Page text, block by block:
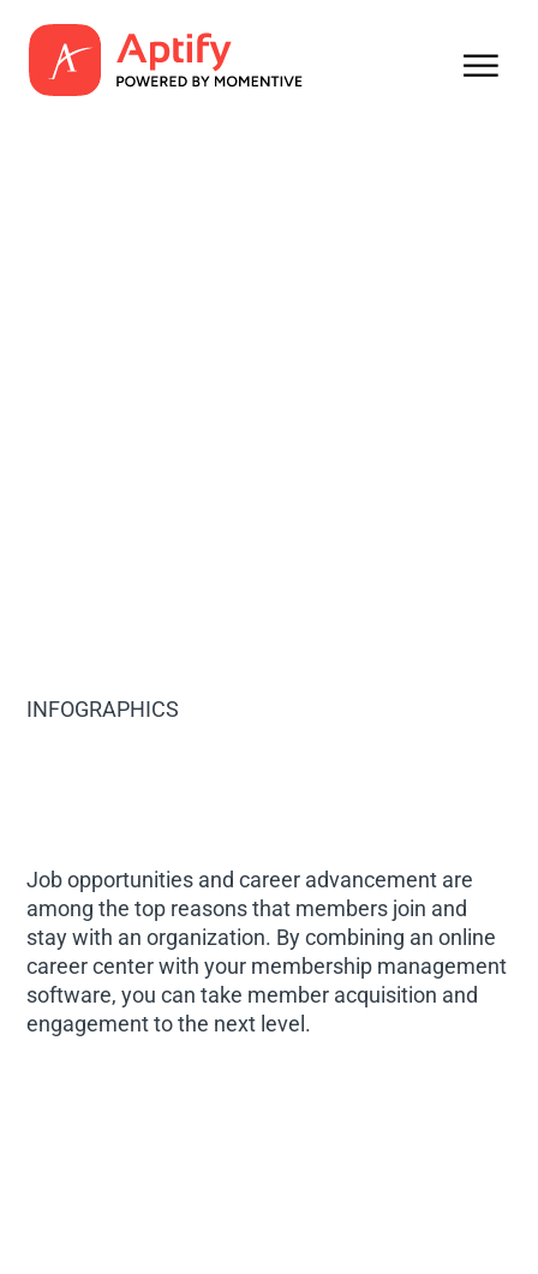
INFOGRAPHICS
Job opportunities and career advancement are
among the top reasons that members join and
stay with an organization. By combining an online
career center with your membership management
software, you can take member acquisition and
engagement to the next level.